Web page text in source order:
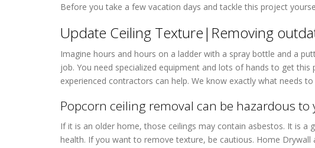
Before you take a few vacation days and tackle this project
Update Ceiling Texture|Removing
Imagine hours and hours on a ladder with a spray bottle and a
job. You need specialized equipment and lots of hands to get
experienced contractors can help. We know exactly what needs
Popcorn ceiling removal can be hazardous to
If it is an older home, those ceilings may contain asbestos. It is
health. If you want to remove texture, be cautious. Home